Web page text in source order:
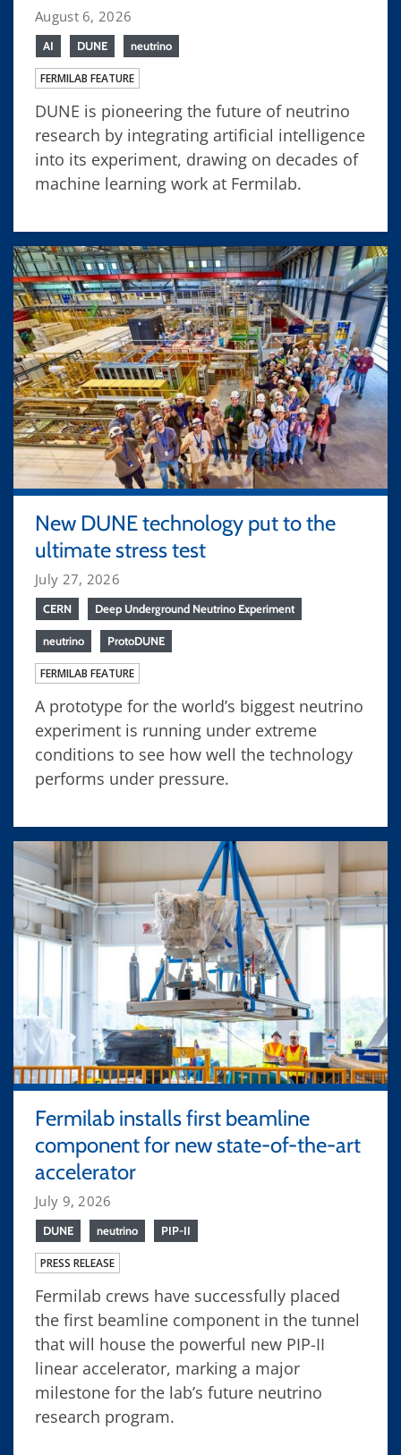
August 6, 2026
AI DUNE neutrino
FERMILAB FEATURE
DUNE is pioneering the future of neutrino
research by integrating artificial intelligence
into its experiment, drawing on decades of
machine learning work at Fermilab.
New DUNE technology put to the
ultimate stress test
July 27, 2026
CERN Deep Underground Neutrino Experiment
neutrino ProtoDUNE
FERMILAB FEATURE
A prototype for the world’s biggest neutrino
experiment is running under extreme
conditions to see how well the technology
performs under pressure.
Fermilab installs first beamline
component for new state-of-the-art
accelerator
July 9, 2026
DUNE neutrino PIP-II
PRESS RELEASE
Fermilab crews have successfully placed
the first beamline component in the tunnel
that will house the powerful new PIP-II
linear accelerator, marking a major
milestone for the lab’s future neutrino
research program.